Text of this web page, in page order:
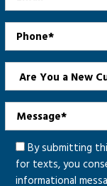
By submitting
for texts, you
informational